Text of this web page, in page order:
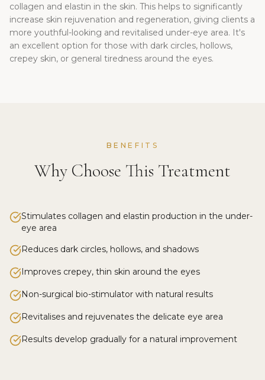
collagen and elastin in the skin. This helps to significantly
increase skin rejuvenation and regeneration, giving clients a
more youthful-looking and revitalised under-eye area. It's
an excellent option for those with dark circles, hollows,
crepey skin, or general tiredness around the eyes.
BENEFITS
Why Choose This Treatment
Stimulates collagen and elastin production in the under-
eye area
Reduces dark circles, hollows, and shadows
Improves crepey, thin skin around the eyes
Non-surgical bio-stimulator with natural results
Revitalises and rejuvenates the delicate eye area
Results develop gradually for a natural improvement